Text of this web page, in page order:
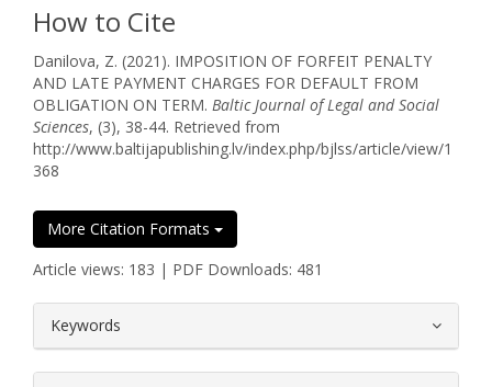
How to Cite
Danilova, Z. (2021). IMPOSITION OF FORFEIT PENALTY
AND LATE PAYMENT CHARGES FOR DEFAULT FROM
OBLIGATION ON TERM. Baltic Journal of Legal and Social
Sciences, (3), 38-44. Retrieved from
http://www.baltijapublishing.lv/index.php/bjlss/article/view/1
368
More Citation Formats
Article views: 183 | PDF Downloads: 481
Keywords